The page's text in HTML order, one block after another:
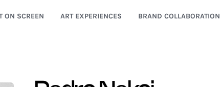
ON SCREEN ART EXPERIENCES BRAND COLLABORATION